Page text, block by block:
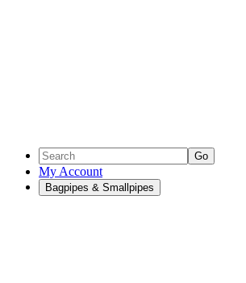
Go
My Account
Bagpipes & Smallpipes